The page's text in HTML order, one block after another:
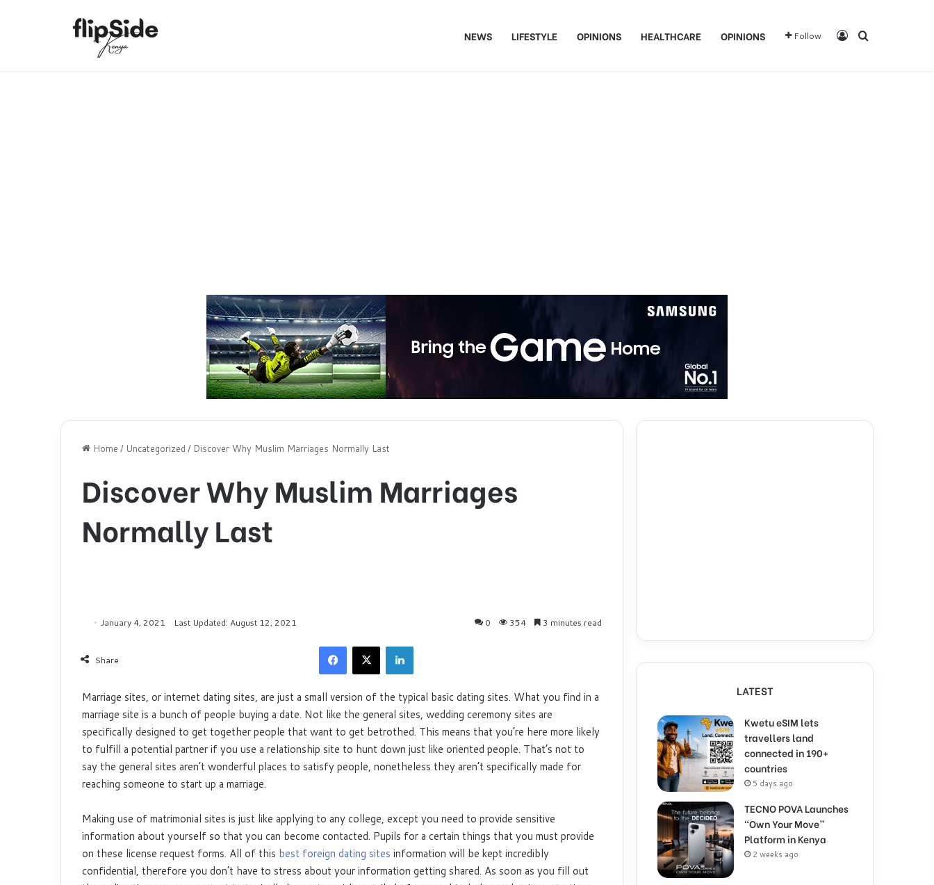
NEWS LIFESTYLE OPINIONS HEALTHCARE OPINIONS Follow Log InSearch for
Home / Uncategorized / Discover Why Muslim Marriages Normally Last
Discover Why Muslim Marriages
Normally Last
January 4, 2021 Last Updated: August 12, 2021 0 354 3 minutes read
Share
X
Marriage sites, or internet dating sites, are just a small version of the typical basic dating sites. What you find in a
marriage site is a bunch of people buying a date. Not like the general sites, wedding ceremony sites are
specifically designed to get together people that want to get betrothed. This means that you’re here more likely
to fulfill a potential partner if you use a relationship site to hunt down just like oriented people. That’s not to
say the general sites aren’t wonderful places to satisfy people, nonetheless they aren’t specifically made for
reaching someone to start up a marriage.
Making use of matrimonial sites is just like applying to any college, except you need to provide sensitive
information about yourself so that you can become contacted. Pupils for a certain things that you must provide
on these license request forms. All of this best foreign dating sites information will be kept incredibly
confidential, therefore you don’t have to stress about your information getting shared. As soon as you fill out
LATEST
Kwetu eSIM lets
travellers land
connected in 190+
countries
5 days ago
TECNO POVA Launches
“Own Your Move”
Platform in Kenya
2 weeks ago